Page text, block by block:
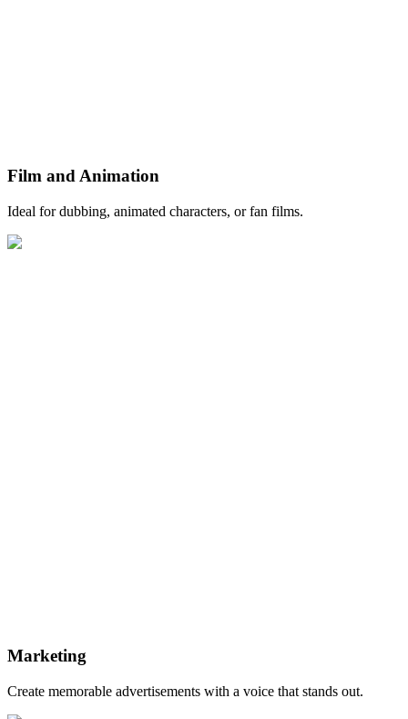
Film and Animation
Ideal for dubbing, animated characters, or fan films.
Marketing
Create memorable advertisements with a voice that stands out.